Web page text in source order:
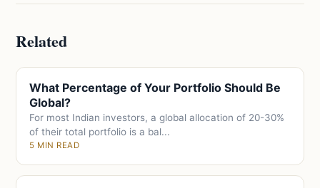
Related
What Percentage of Your Portfolio Should Be
Global?
For most Indian investors, a global allocation of 20-30%
of their total portfolio is a bal...
5 MIN READ